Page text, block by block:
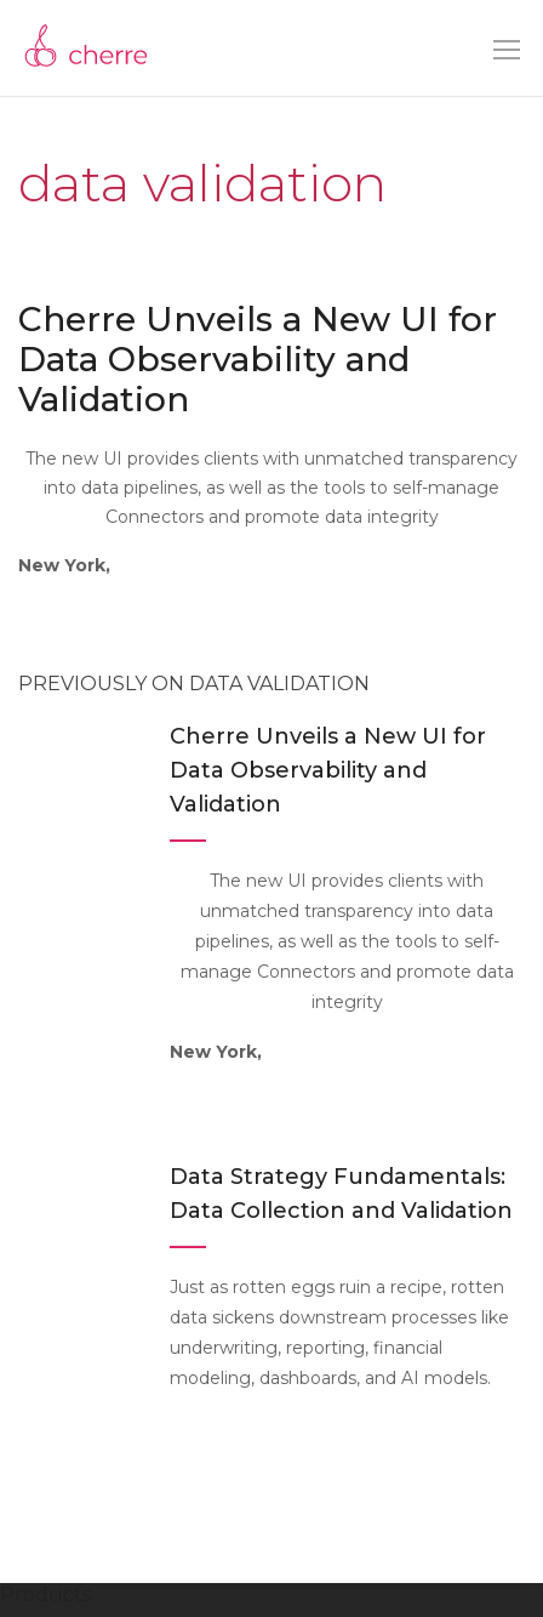
data validation
Cherre Unveils a New UI for
Data Observability and
Validation
The new UI provides clients with unmatched transparency
into data pipelines, as well as the tools to self-manage
Connectors and promote data integrity
New York,
PREVIOUSLY ON DATA VALIDATION
Cherre Unveils a New UI for
Data Observability and
Validation
The new UI provides clients with
unmatched transparency into data
pipelines, as well as the tools to self-
manage Connectors and promote data
integrity
New York,
Data Strategy Fundamentals:
Data Collection and Validation
Just as rotten eggs ruin a recipe, rotten
data sickens downstream processes like
underwriting, reporting, financial
modeling, dashboards, and AI models.